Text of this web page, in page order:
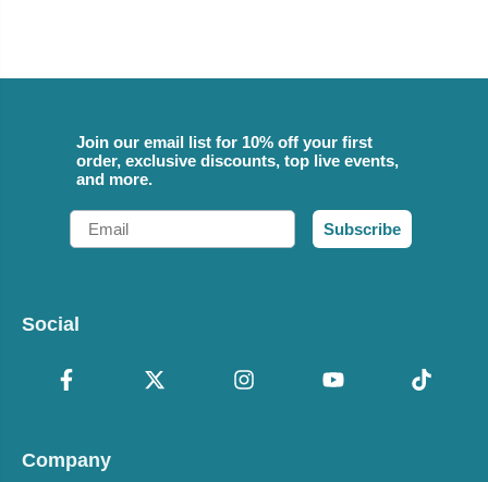
Join our email list for 10% off your first
order, exclusive discounts, top live events,
and more.
Email
Subscribe
Social
Company